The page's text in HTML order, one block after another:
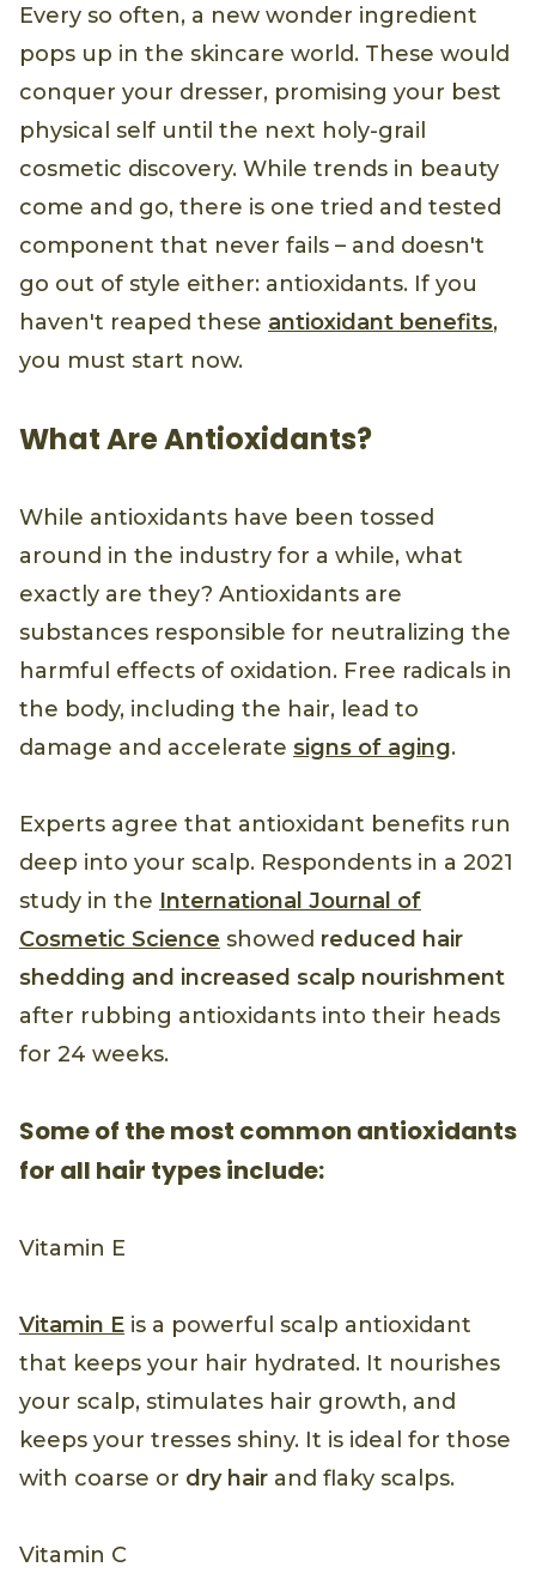
Every so often, a new wonder ingredient
pops up in the skincare world. These would
conquer your dresser, promising your best
physical self until the next holy-grail
cosmetic discovery. While trends in beauty
come and go, there is one tried and tested
component that never fails – and doesn't
go out of style either: antioxidants. If you
haven't reaped these antioxidant benefits,
you must start now.
What Are Antioxidants?
While antioxidants have been tossed
around in the industry for a while, what
exactly are they? Antioxidants are
substances responsible for neutralizing the
harmful effects of oxidation. Free radicals in
the body, including the hair, lead to
damage and accelerate signs of aging.
Experts agree that antioxidant benefits run
deep into your scalp. Respondents in a 2021
study in the International Journal of
Cosmetic Science showed reduced hair
shedding and increased scalp nourishment
after rubbing antioxidants into their heads
for 24 weeks.
Some of the most common antioxidants
for all hair types include:
Vitamin E
Vitamin E is a powerful scalp antioxidant
that keeps your hair hydrated. It nourishes
your scalp, stimulates hair growth, and
keeps your tresses shiny. It is ideal for those
with coarse or dry hair and flaky scalps.
Vitamin C